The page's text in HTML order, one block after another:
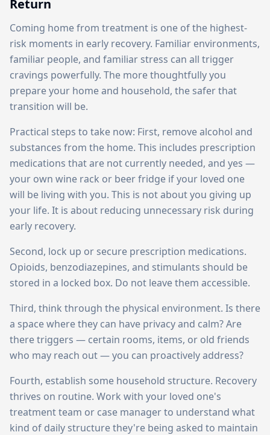
Return
Coming home from treatment is one of the highest-
risk moments in early recovery. Familiar environments,
familiar people, and familiar stress can all trigger
cravings powerfully. The more thoughtfully you
prepare your home and household, the safer that
transition will be.
Practical steps to take now: First, remove alcohol and
substances from the home. This includes prescription
medications that are not currently needed, and yes —
your own wine rack or beer fridge if your loved one
will be living with you. This is not about you giving up
your life. It is about reducing unnecessary risk during
early recovery.
Second, lock up or secure prescription medications.
Opioids, benzodiazepines, and stimulants should be
stored in a locked box. Do not leave them accessible.
Third, think through the physical environment. Is there
a space where they can have privacy and calm? Are
there triggers — certain rooms, items, or old friends
who may reach out — you can proactively address?
Fourth, establish some household structure. Recovery
thrives on routine. Work with your loved one's
treatment team or case manager to understand what
kind of daily structure they're being asked to maintain